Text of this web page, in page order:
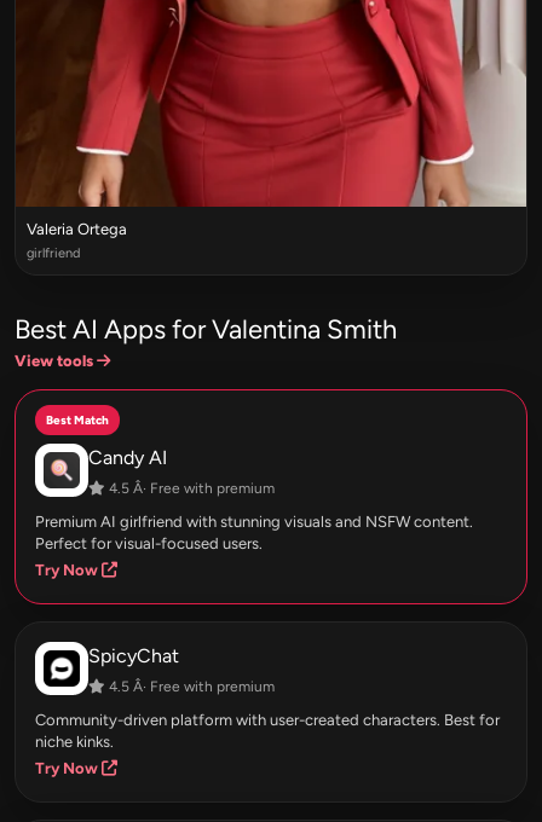
Valeria Ortega
girlfriend
Best AI Apps for Valentina Smith
View tools
Best Match
Candy AI
4.5 Â· Free with premium
Premium AI girlfriend with stunning visuals and NSFW content.
Perfect for visual-focused users.
Try Now
SpicyChat
4.5 Â· Free with premium
Community-driven platform with user-created characters. Best for
niche kinks.
Try Now